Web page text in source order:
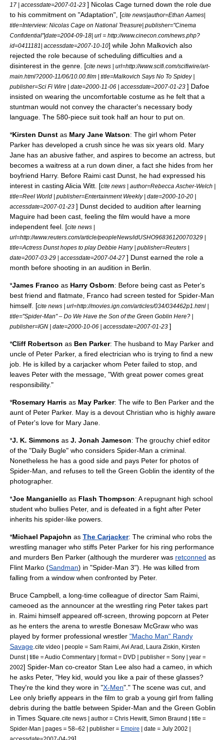
17 | accessdate=2007-01-23 ] Nicolas Cage turned down the role due
to his commitment on "Adaptation", [cite news|author=Ethan Aames|
title=Interview: Nicolas Cage on National Treasure| publisher="Cinema
Confidential"|date=2004-09-18| url = http://www.cinecon.com/news.php?
id=0411181| accessdate=2007-10-10] while John Malkovich also
rejected the role because of scheduling difficulties and a
disinterest in the genre. [cite news | url=http://www.scifi.com/scifiwire/art-
main.html?2000-11/06/10.00.film | title=Malkovich Says No To Spidey |
publisher=Sci Fi Wire | date=2000-11-06 | accessdate=2007-01-23 ] Dafoe
insisted on wearing the uncomfortable costume as he felt that a
stuntman would not convey the character's necessary body
language. The 580-piece suit took half an hour to put on.
*Kirsten Dunst as Mary Jane Watson: The girl whom Peter
Parker has developed a crush since he was six years old. Mary
Jane has an abusive father, and aspires to become an actress, but
becomes a waitress at a run down diner, a fact she hides from her
boyfriend Harry. Before Raimi cast Dunst, he had expressed his
interest in casting Alicia Witt . [cite news | author=Rebecca Ascher-Welch |
title=Reel World | publisher=Entertainment Weekly| date=2000-10-20 |
accessdate=2007-01-23 ] Dunst decided to audition after learning
Maguire had been cast, feeling the film would have a more
independent feel. [cite news |
url=http://www.reuters.com/article/peopleNews/idUSHO96836120070329 |
title=Actress Dunst hopes to play Debbie Harry | publisher=Reuters |
date=2007-03-29 | accessdate=2007-04-27 ] Dunst earned the role a
month before shooting in an audition in Berlin
*James Franco as Harry Osborn: Before being cast as Peter's
best friend and flatmate, Franco had screen tested for Spider-Man
himself. [cite news | url=http://movies.ign.com/articles/034/034462p1.html |
title="Spider-Man" – Do We Have the Son of the Green Goblin Here? |
publisher=IGN | date=2000-10-06 | accessdate=2007-01-23 ]
*Cliff Robertson as Ben Parker: The husband to May Parker and
uncle of Peter Parker, a fired electrician who is trying to find a new
job. He is killed by a carjacker whom Peter failed to stop, and
leaves Peter with the message, "With great power comes great
responsibility."
*Rosemary Harris as May Parker: The wife to Ben Parker and the
aunt of Peter Parker. May is a devout Christian who is highly aware
of Peter's love for Mary Jane.
*J. K. Simmons as J. Jonah Jameson: The grouchy chief editor
of the "Daily Bugle" who considers Spider-Man a criminal.
Nonetheless he has a good side and pays Peter for photos of
Spider-Man, and refuses to tell the Green Goblin the identity of the
photographer.
*Joe Manganiello as Flash Thompson: A repugnant high school
student who bullies Peter, and is defeated in a fight after Peter
inherits his spider-like powers.
*Michael Papajohn as The Carjacker: The criminal who robs the
wrestling manager who stiffs Peter Parker for his ring performance
and murders Ben Parker (although the murderer was retconned as
Flint Marko (Sandman) in "Spider-Man 3"). He was killed from
falling from a window when confronted by Peter.
Bruce Campbell , a long-time colleague of director Sam Raimi
cameoed as the announcer at the wrestling ring Peter takes part
in. Raimi himself appeared off-screen, throwing popcorn at Peter
as he enters the arena to wrestle Bonesaw McGraw who was
played by former professional wrestler "Macho Man" Randy
Savage cite video | people = Sam Raimi Avi Arad Laura Ziskin
Kirsten
Dunst| title = Audio Commentary | format = DVD | publisher = Sony | year =
2002] Spider-Man co-creator Stan Lee also had a cameo, in which
he asks Peter, "Hey kid, would you like a pair of these glasses?
They're the kind they wore in "X-Men"." The scene was cut, and
Lee only briefly appears in the film to grab a young girl from falling
debris during the battle between Spider-Man and the Green Goblin
in Times Square cite news | author = Chris Hewitt, Simon Braund | title =
Spider-Man | pages = 58–62 | publisher = Empire | date = July 2002 |